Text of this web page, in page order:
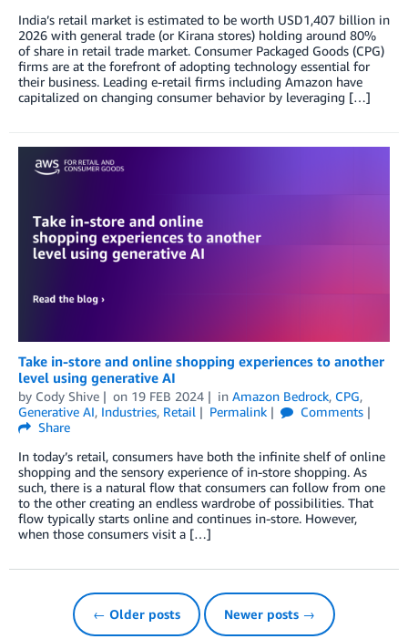
India’s retail market is estimated to be worth USD1,407 billion in
2026 with general trade (or Kirana stores) holding around 80%
of share in retail trade market. Consumer Packaged Goods (CPG)
firms are at the forefront of adopting technology essential for
their business. Leading e-retail firms including Amazon have
capitalized on changing consumer behavior by leveraging […]
Take in-store and online shopping experiences to another
level using generative AI
by Cody Shive on 19 FEB 2024 in Amazon Bedrock, CPG,
Generative AI, Industries, Retail Permalink
Comments
Share
In today’s retail, consumers have both the infinite shelf of online
shopping and the sensory experience of in-store shopping. As
such, there is a natural flow that consumers can follow from one
to the other creating an endless wardrobe of possibilities. That
flow typically starts online and continues in-store. However,
when those consumers visit a […]
← Older posts Newer posts →